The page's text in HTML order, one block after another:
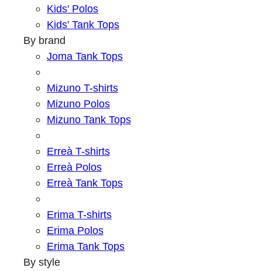
Kids' Polos
Kids' Tank Tops
By brand
Joma Tank Tops
Mizuno T-shirts
Mizuno Polos
Mizuno Tank Tops
Erreà T-shirts
Erreà Polos
Erreà Tank Tops
Erima T-shirts
Erima Polos
Erima Tank Tops
By style